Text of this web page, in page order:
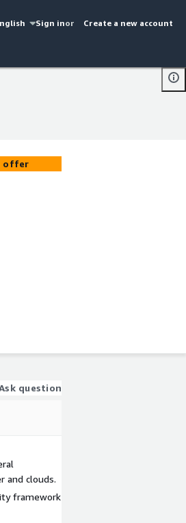
Sign inor Create a new account
offer
question
and clouds.
framework